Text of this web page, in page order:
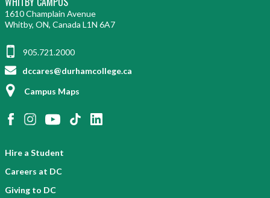
1610 Champlain Avenue
Whitby, ON, Canada L1N 6A7
905.721.2000
dccares@durhamcollege.ca
Campus Maps
Hire a Student
Careers at DC
Giving to DC